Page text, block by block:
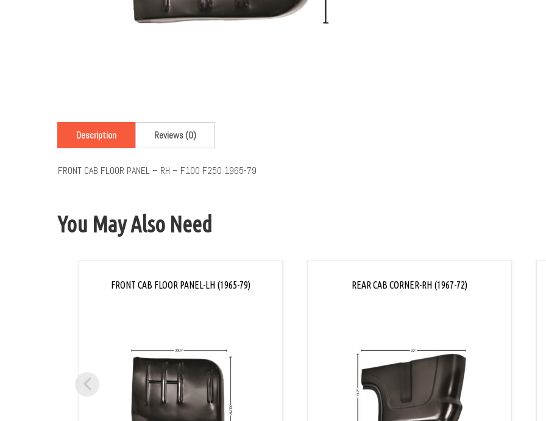
Description Reviews (0)
FRONT CAB FLOOR PANEL – RH – F100 F250 1965-79
You May Also Need
FRONT CAB FLOOR PANEL-LH (1965-79) REAR CAB CORNER-RH (1967-72)